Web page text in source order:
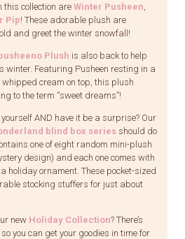
this collection are Winter Pusheen
Pip! These adorable plush are
and greet the winter snowfall!
Plush is also back to help
winter. Featuring Pusheen resting in a
cream on top, this plush
to the term “sweet dreams”!
AND have it be a surprise? Our
blind box series should do
one of eight random mini-plush
design) and each one comes with
holiday ornament. These pocket-sized
stocking stuffers for just about
new Holiday Collection? There’s
you can get your goodies in time for